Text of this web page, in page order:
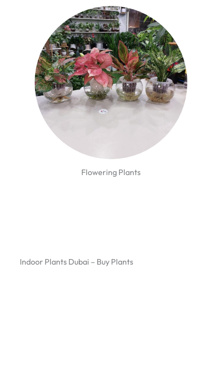
Flowering Plants
Indoor Plants Dubai – Buy Plants